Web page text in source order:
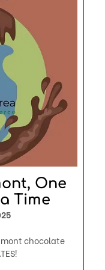
One
Time
chocolate